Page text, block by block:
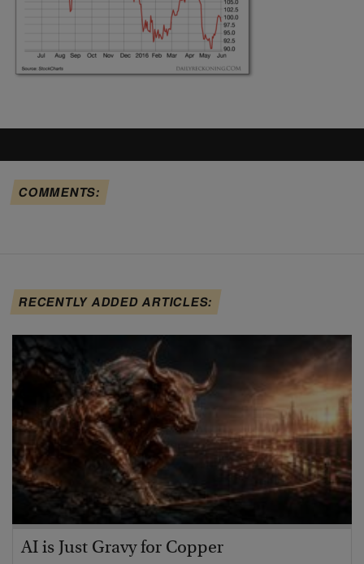
COMMENTS:
RECENTLY ADDED ARTICLES:
AI is Just Gravy for Copper